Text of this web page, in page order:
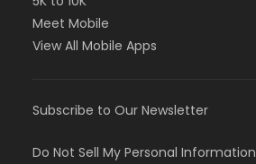
Meet Mobile
View All Mobile Apps
Subscribe to Our Newsletter
Do Not Sell My Personal Information